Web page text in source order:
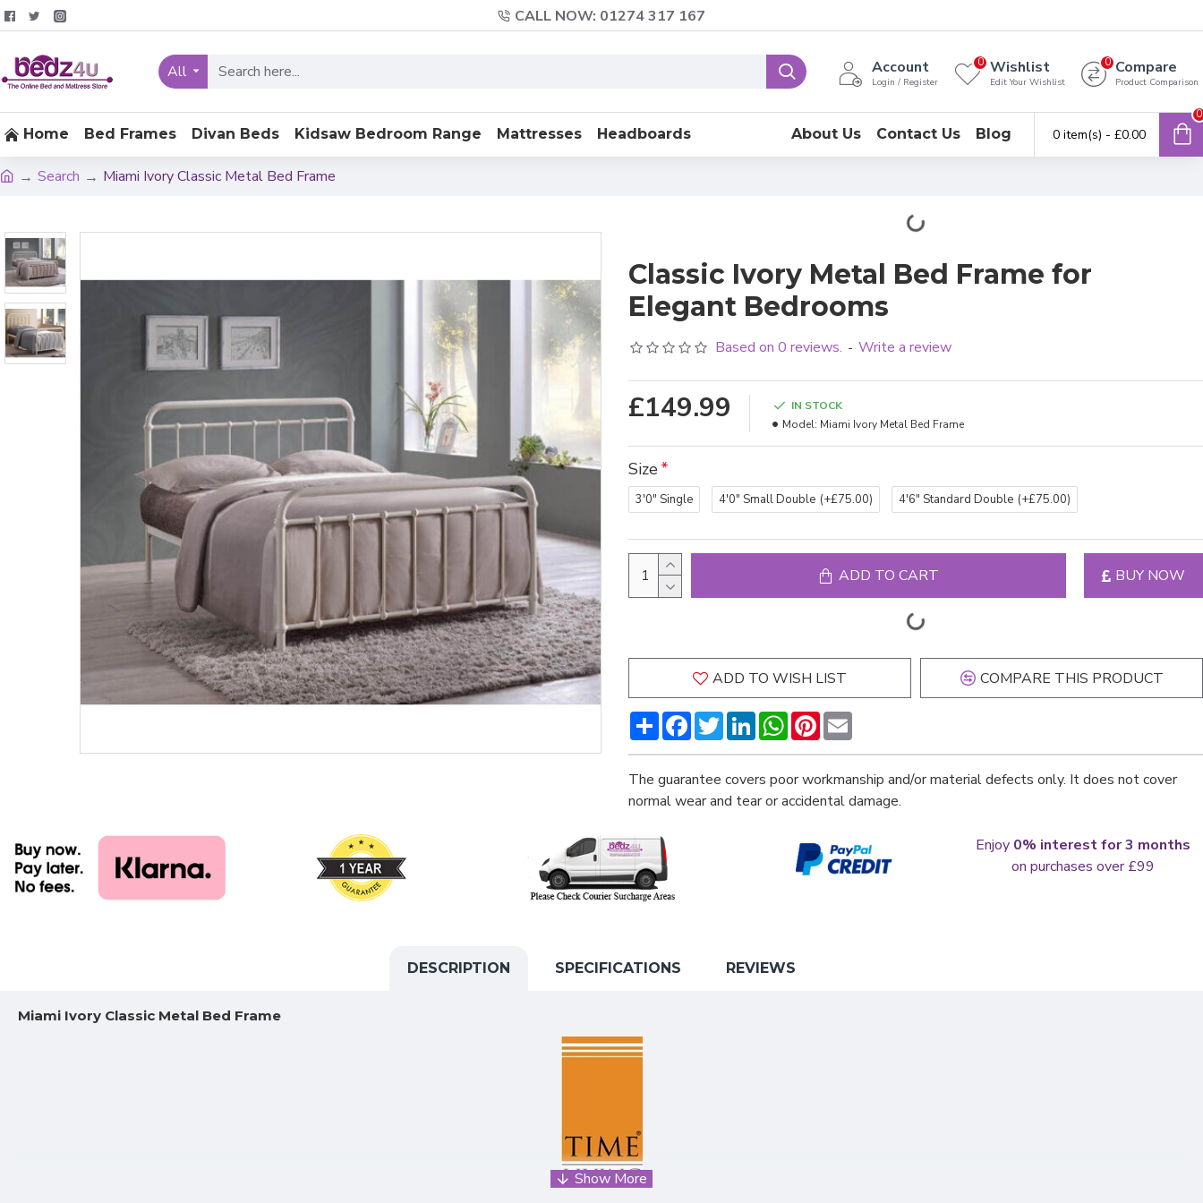
CALL NOW: 01274 317 167
All Account
Login / Register
Wishlist
Edit Your Wishlist
0 Compare
Product Comparison
0
Home Bed Frames Divan Beds Kidsaw Bedroom Range Mattresses Headboards About Us Contact Us Blog 0 item(s) - £0.00
0
Search Miami Ivory Classic Metal Bed Frame
Classic Ivory Metal Bed Frame for
Elegant Bedrooms
Based on 0 reviews. - Write a review
£149.99
IN STOCK
Model: Miami Ivory Metal Bed Frame
Size
3'0" Single 4'0" Small Double (+£75.00) 4'6" Standard Double (+£75.00)
ADD TO CART BUY NOW
ADD TO WISH LIST COMPARE THIS PRODUCT
ShareFacebookTwitterLinkedInWhatsApp
Pinterest
The guarantee covers poor workmanship and/or material defects only. It does not cover
normal wear and tear or accidental damage.
Enjoy 0% interest for 3 months
on purchases over £99
DESCRIPTION SPECIFICATIONS REVIEWS
Miami Ivory Classic Metal Bed Frame